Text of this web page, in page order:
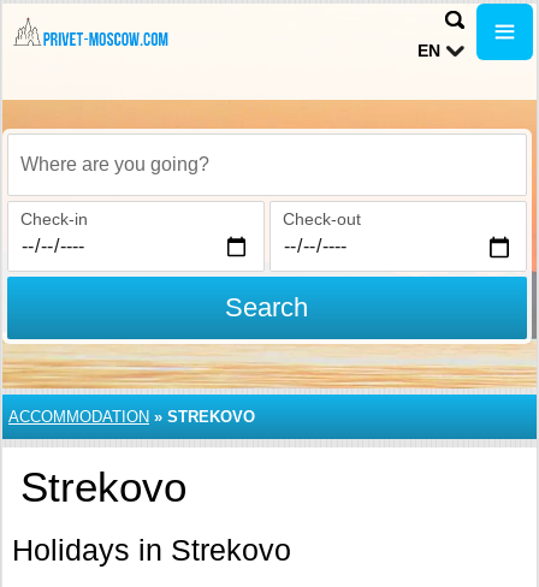
EN
Where are you going?
Check-in Check-out
Search
ACCOMMODATION » STREKOVO
Strekovo
Holidays in Strekovo